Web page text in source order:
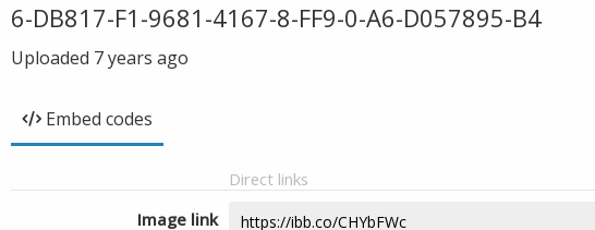
6-DB817-F1-9681-4167-8-FF9-0-A6-D057895-B4
Uploaded 7 years ago
Embed codes
Direct links
Image link